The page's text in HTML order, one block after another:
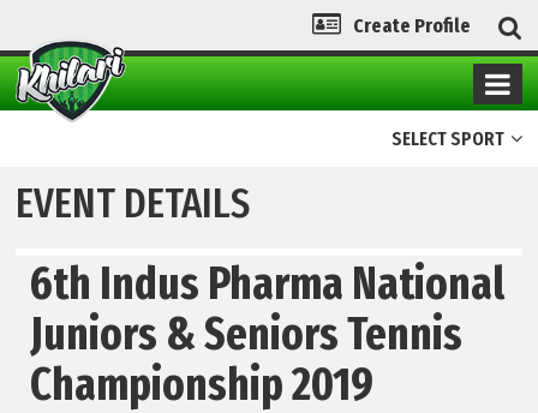
Create Profile
SELECT SPORT
EVENT DETAILS
6th Indus Pharma National
Juniors & Seniors Tennis
Championship 2019